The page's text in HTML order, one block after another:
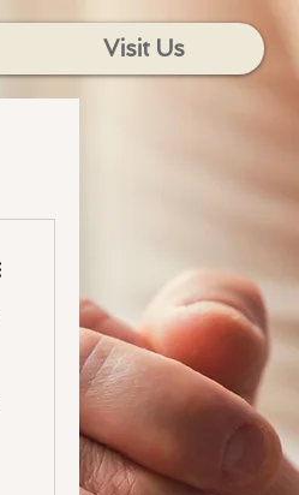
Visit Us